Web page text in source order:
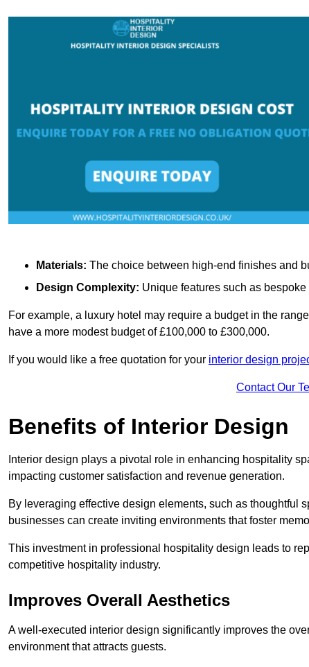
Materials: The choice between high-end finishes and
Design Complexity: Unique features such as
For example, a luxury hotel may require a budget in the
have a more modest budget of £100,000 to £300,000.
If you would like a free quotation for your interior design
Contact Our
Benefits of Interior Design
Interior design plays a pivotal role in enhancing hospitality
impacting customer satisfaction and revenue generation.
By leveraging effective design elements, such as thoughtful
businesses can create inviting environments that foster
This investment in professional hospitality design leads to
competitive hospitality industry.
Improves Overall Aesthetics
A well-executed interior design significantly improves the
environment that attracts guests.